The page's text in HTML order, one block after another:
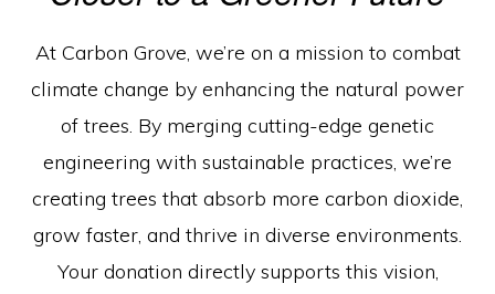
For
Tomorrow”
At Carbon Grove, we’re on a mission to combat
climate change by enhancing the natural power
of trees. By merging cutting-edge genetic
engineering with sustainable practices, we’re
creating trees that absorb more carbon dioxide,
grow faster, and thrive in diverse environments.
Your donation directly supports this vision,